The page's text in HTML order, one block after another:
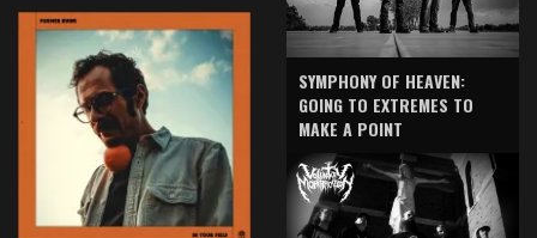
SYMPHONY OF HEAVEN:
GOING TO EXTREMES TO
MAKE A POINT